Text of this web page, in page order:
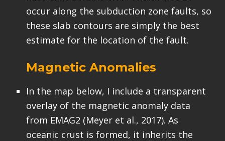
occur along the subduction zone faults, so
these slab contours are simply the best
estimate for the location of the fault.
Magnetic Anomalies
In the map below, I include a transparent
overlay of the magnetic anomaly data
from EMAG2 (Meyer et al., 2017). As
oceanic crust is formed, it inherits the